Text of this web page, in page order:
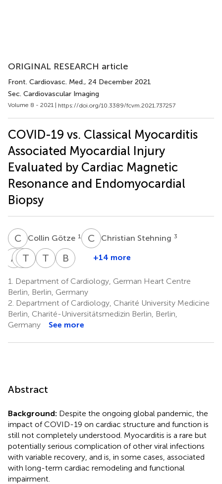
ORIGINAL RESEARCH article
Front. Cardiovasc. Med., 24 December 2021
Sec. Cardiovascular Imaging
Volume 8 - 2021 | https://doi.org/10.3389/fcvm.2021.737257
COVID-19 vs. Classical Myocarditis
Associated Myocardial Injury
Evaluated by Cardiac Magnetic
Resonance and Endomyocardial
Biopsy
C GCollin Götze 1 C SChristian Stehning 3
ABAlexander
1
FS Fridolin
6
T KTitus
1,7
D GDominik
8
T CThula
Walter-
Rittel
8
B P Burkert
1,2,5
+14 more
1.
Department of Cardiology, German Heart Centre
Berlin, Berlin, Germany
2. Department of Cardiology, Charité University Medicine
Berlin, Charité-Universitätsmedizin Berlin, Berlin,
Germany
See more
Abstract
Background: Despite the ongoing global pandemic, the
impact of COVID-19 on cardiac structure and function is
still not completely understood. Myocarditis is a rare but
potentially serious complication of other viral infections
with variable recovery, and is, in some cases, associated
with long-term cardiac remodeling and functional
impairment.